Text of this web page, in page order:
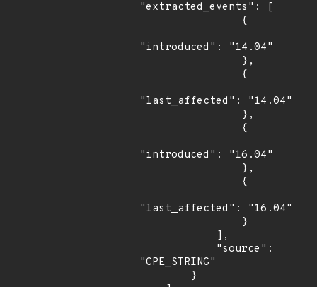
"extracted_events": [
"introduced": "14.04"
"last_affected": "14.04"
"introduced": "16.04"
"last_affected": "16.04"
"CPE_STRING"